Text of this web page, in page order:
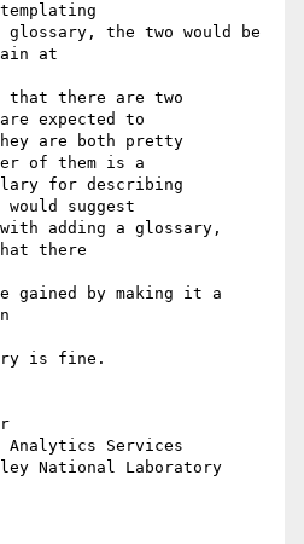
the two would be
at
that there are two
expected to
are both pretty
of them is a
for describing
suggest
adding a glossary,
there
gained by making it a
is fine.
Analytics Services
National Laboratory